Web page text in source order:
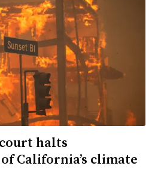
halts
California’s climate